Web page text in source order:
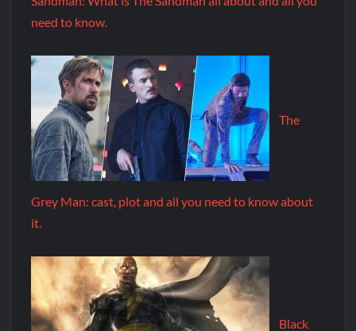
need to know.
The
Grey Man: cast, plot and all you need to know about
it.
Black